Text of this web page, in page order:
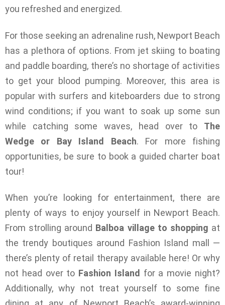
you refreshed and energized.
For those seeking an adrenaline rush, Newport Beach
has a plethora of options. From jet skiing to boating
and paddle boarding, there’s no shortage of activities
to get your blood pumping. Moreover, this area is
popular with surfers and kiteboarders due to strong
wind conditions; if you want to soak up some sun
while catching some waves, head over to The
Wedge or Bay Island Beach. For more fishing
opportunities, be sure to book a guided charter boat
tour!
When you’re looking for entertainment, there are
plenty of ways to enjoy yourself in Newport Beach.
From strolling around Balboa village to shopping at
the trendy boutiques around Fashion Island mall —
there’s plenty of retail therapy available here! Or why
not head over to Fashion Island for a movie night?
Additionally, why not treat yourself to some fine